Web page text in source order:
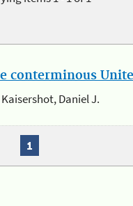
Daniel J.
1